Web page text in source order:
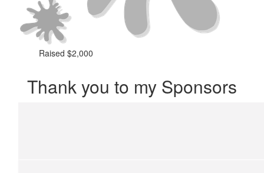
Raised $2,000
Thank you to my Sponsors